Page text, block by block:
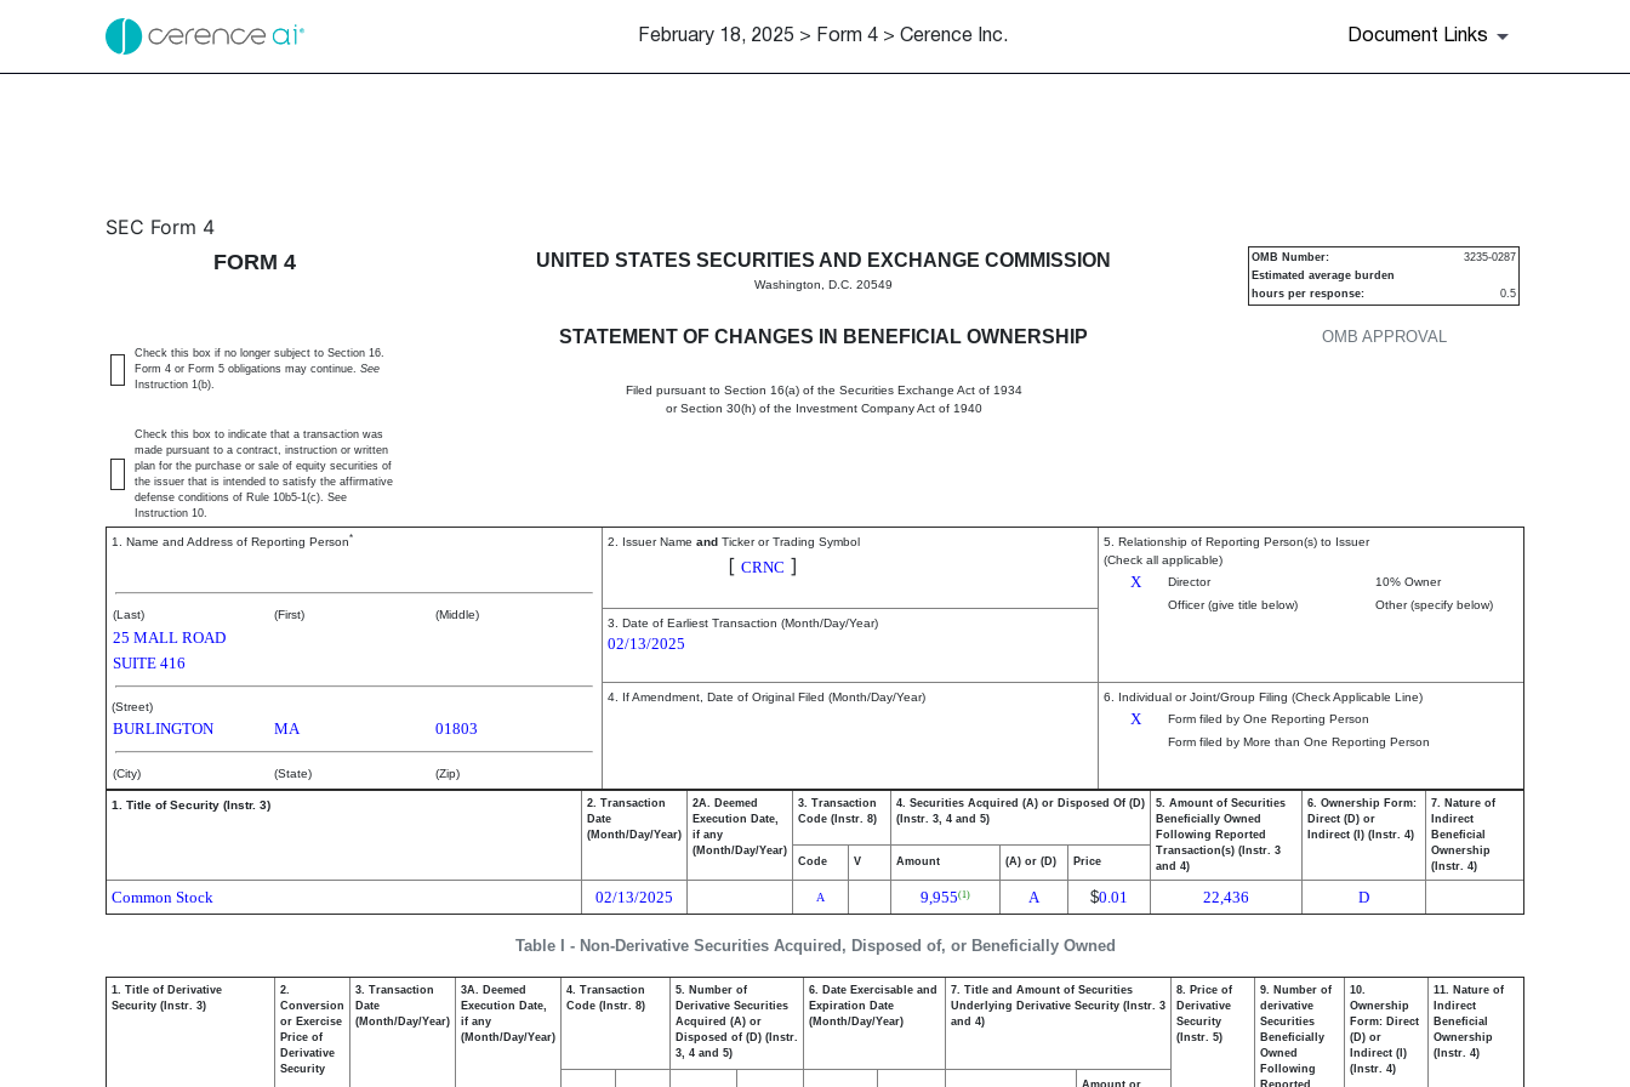
February 18, 2025 > Form 4 > Cerence Inc. Document Links
4: Statement of changes in beneficial ownership of securities
SEC Form 4
FORM 4
UNITED STATES SECURITIES AND EXCHANGE COMMISSION
Washington, D.C. 20549
STATEMENT OF CHANGES IN BENEFICIAL OWNERSHIP
Filed pursuant to Section 16(a) of the Securities Exchange Act of 1934
or Section 30(h) of the Investment Company Act of 1940
OMB APPROVAL
OMB Number:
3235-0287
Estimated average burden
hours per response:
0.5
Check this box if no longer subject to Section 16.
Form 4 or Form 5 obligations may continue. See
Instruction 1(b).
Check this box to indicate that a transaction was
made pursuant to a contract, instruction or written
plan for the purchase or sale of equity securities of
the issuer that is intended to satisfy the affirmative
defense conditions of Rule 10b5-1(c). See
Instruction 10.
1. Name and Address of Reporting Person*
(Last) (First) (Middle)
25 MALL ROAD
SUITE 416
(Street)
BURLINGTON MA 01803
(City) (State) (Zip)
2. Issuer Name and Ticker or Trading Symbol
[ CRNC ]
5. Relationship of Reporting Person(s) to Issuer
(Check all applicable)
X Director
10% Owner
Officer (give title below)
Other (specify below)
3. Date of Earliest Transaction (Month/Day/Year)
02/13/2025
4. If Amendment, Date of Original Filed (Month/Day/Year) 6. Individual or Joint/Group Filing (Check Applicable Line)
X
Form filed by One Reporting Person
Form filed by More than One Reporting Person
Table I - Non-Derivative Securities Acquired, Disposed of, or Beneficially Owned
1. Title of Security (Instr. 3)
2. Transaction
Date
(Month/Day/Year)
2A. Deemed
Execution Date,
if any
(Month/Day/Year)
3. Transaction
Code (Instr. 8)
4. Securities Acquired (A) or Disposed Of (D)
(Instr. 3, 4 and 5)
5. Amount of Securities
Beneficially Owned
Following Reported
Transaction(s) (Instr. 3
and 4)
6. Ownership Form:
Direct (D) or
Indirect (I) (Instr. 4)
7. Nature of
Indirect
Beneficial
Ownership
(Instr. 4)
Code V Amount (A) or (D) Price
Common Stock 02/13/2025 A 9,955(1) A $0.01 22,436 D
1. Title of Derivative
Security (Instr. 3)
2.
Conversion
or Exercise
Price of
Derivative
Security
3. Transaction
Date
(Month/Day/Year)
3A. Deemed
Execution Date,
if any
(Month/Day/Year)
4. Transaction
Code (Instr. 8)
5. Number of
Derivative Securities
Acquired (A) or
Disposed of (D) (Instr.
3, 4 and 5)
6. Date Exercisable and
Expiration Date
(Month/Day/Year)
7. Title and Amount of Securities
Underlying Derivative Security (Instr. 3
and 4)
8. Price of
Derivative
Security
(Instr. 5)
9. Number of
derivative
Securities
Beneficially
Owned
Following
Reported
10.
Ownership
Form: Direct
(D) or
Indirect (I)
(Instr. 4)
11. Nature of
Indirect
Beneficial
Ownership
(Instr. 4)
Amount or